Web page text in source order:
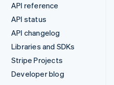
API reference
API status
API changelog
Libraries and SDKs
Stripe Projects
Developer blog